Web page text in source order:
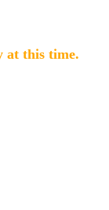
at this time.